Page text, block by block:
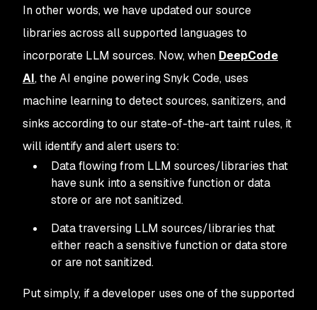
In other words, we have updated our source
libraries across all supported languages to
incorporate LLM sources. Now, when DeepCode
AI, the AI engine powering Snyk Code, uses
machine learning to detect sources, sanitizers, and
sinks according to our state-of-the-art taint rules, it
will identify and alert users to:
Data flowing from LLM sources/libraries that
have sunk into a sensitive function or data
store or are not sanitized.
Data traversing LLM sources/libraries that
either reach a sensitive function or data store
or are not sanitized.
Put simply, if a developer uses one of the supported